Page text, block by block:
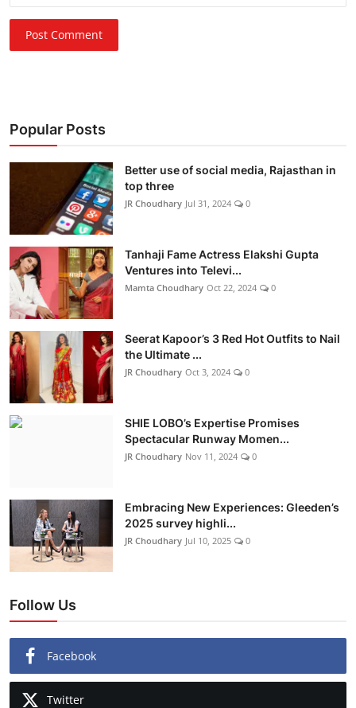
Post Comment
Popular Posts
Better use of social media, Rajasthan in
top three
JR Choudhary Jul 31, 2024 0
Tanhaji Fame Actress Elakshi Gupta
Ventures into Televi...
Mamta Choudhary Oct 22, 2024 0
Seerat Kapoor’s 3 Red Hot Outfits to Nail
the Ultimate ...
JR Choudhary Oct 3, 2024 0
SHIE LOBO’s Expertise Promises
Spectacular Runway Momen...
JR Choudhary Nov 11, 2024 0
Embracing New Experiences: Gleeden’s
2025 survey highli...
JR Choudhary Jul 10, 2025 0
Follow Us
Facebook
Twitter